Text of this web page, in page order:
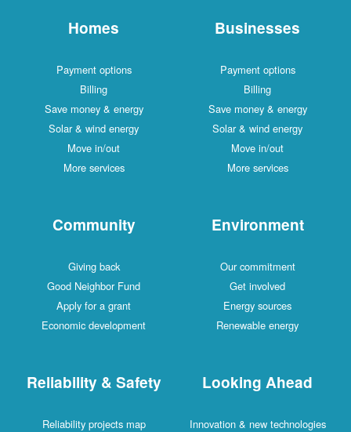
Homes
Payment options
Billing
Save money & energy
Solar & wind energy
Move in/out
More services
Businesses
Payment options
Billing
Save money & energy
Solar & wind energy
Move in/out
More services
Community
Giving back
Good Neighbor Fund
Apply for a grant
Economic development
Environment
Our commitment
Get involved
Energy sources
Renewable energy
Reliability & Safety
Reliability projects map
Looking Ahead
Innovation & new technologies